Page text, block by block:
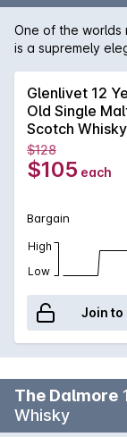
One of the worlds
is a supremely
complexity.
coming back for
Glenlivet 12
Old Single
Scotch
$128
$105 each
Bargain
High
Low
Join
The Dalmore
Whisky